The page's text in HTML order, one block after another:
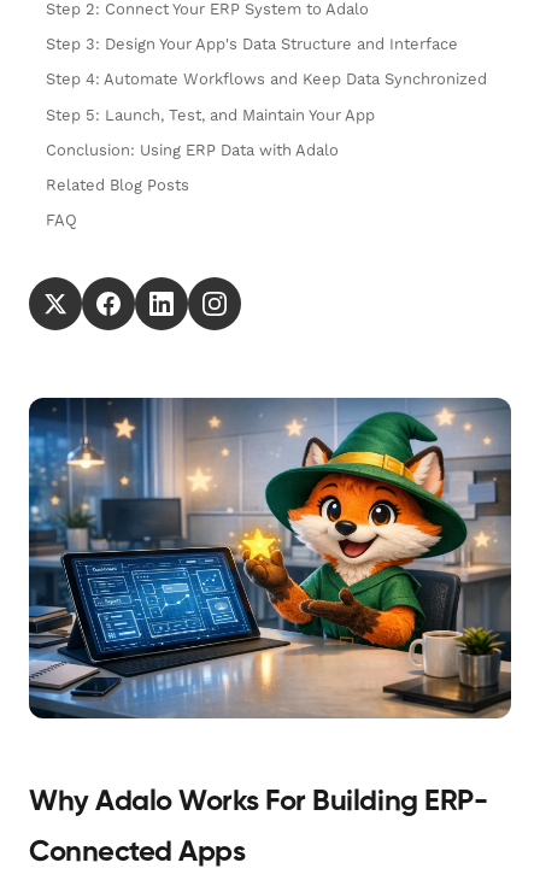
Step 2: Connect Your ERP System to Adalo
Step 3: Design Your App's Data Structure and Interface
Step 4: Automate Workflows and Keep Data Synchronized
Step 5: Launch, Test, and Maintain Your App
Conclusion: Using ERP Data with Adalo
Related Blog Posts
FAQ
Why Adalo Works For Building ERP-
Connected Apps